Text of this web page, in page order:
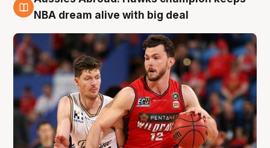
10 Aug
NBA dream alive with big deal